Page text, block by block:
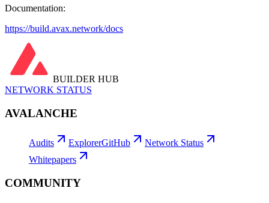
Documentation:
https://build.avax.network/docs
BUILDER HUB
NETWORK STATUS
AVALANCHE
Audits ExplorerGitHub
Network Status
Whitepapers
COMMUNITY